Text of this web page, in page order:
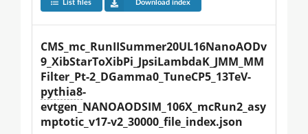
List files Download index
CMS_mc_RunIISummer20UL16NanoAODv
9_XibStarToXibPi_JpsiLambdaK_JMM_MM
Filter_Pt-2_DGamma0_TuneCP5_13TeV-
pythia8-
evtgen_NANOAODSIM_106X_mcRun2_asy
mptotic_v17-v2_30000_file_index.json